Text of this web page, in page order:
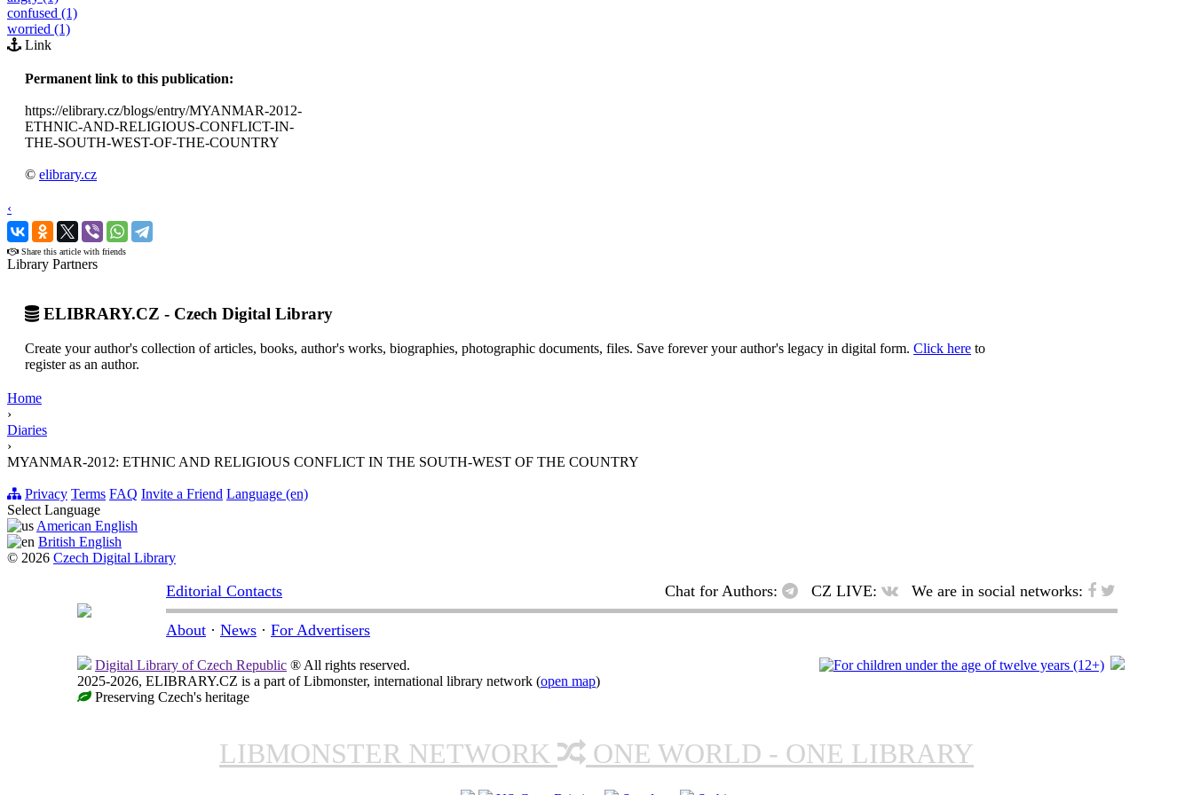
confused (1)
worried (1)
Link
Permanent link to this publication:
https://elibrary.cz/blogs/entry/MYANMAR-2012-
ETHNIC-AND-RELIGIOUS-CONFLICT-IN-
THE-SOUTH-WEST-OF-THE-COUNTRY
© elibrary.cz
‹
›
Share this article with friends
Library Partners
ELIBRARY.CZ - Czech Digital Library
Create your author's collection of articles, books, author's works, biographies, photographic documents, files. Save forever your author's legacy in digital form. Click here to
register as an author.
Home
›
Diaries
›
MYANMAR-2012: ETHNIC AND RELIGIOUS CONFLICT IN THE SOUTH-WEST OF THE COUNTRY
Privacy Terms FAQ Invite a Friend Language (en)
Select Language
American English
British English
© 2026 Czech Digital Library
Editorial Contacts Chat for Authors: CZ LIVE: We are in social networks:
About · News · For Advertisers
Digital Library of Czech Republic ® All rights reserved.
2025-2026, ELIBRARY.CZ is a part of Libmonster, international library network (open map)
Preserving Czech's heritage
LIBMONSTER NETWORK ONE WORLD - ONE LIBRARY